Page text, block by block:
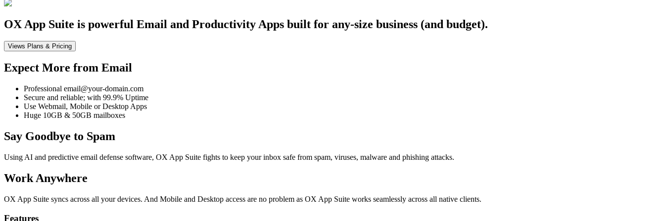
OX App Suite is powerful Email and Productivity Apps built for any-size business (and budget).
Views Plans & Pricing
Expect More from Email
Professional email@your-domain.com
Secure and reliable; with 99.9% Uptime
Use Webmail, Mobile or Desktop Apps
Huge 10GB & 50GB mailboxes
Say Goodbye to Spam
Using AI and predictive email defense software, OX App Suite fights to keep your inbox safe from spam, viruses, malware and phishing attacks.
Work Anywhere
OX App Suite syncs across all your devices. And Mobile and Desktop access are no problem as OX App Suite works seamlessly across all native clients.
Features